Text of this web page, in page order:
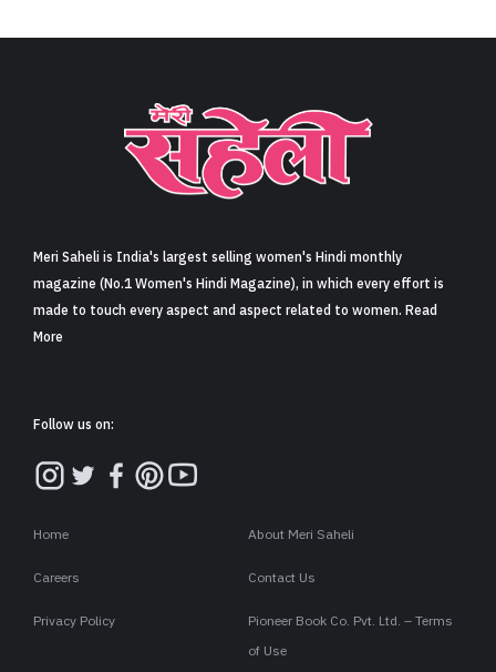
Sign in
Meri Saheli is India's largest selling women's Hindi monthly
magazine (No.1 Women's Hindi Magazine), in which every effort is
made to touch every aspect and aspect related to women. Read
More
Follow us on:
Home About Meri Saheli
Careers Contact Us
Privacy Policy
Pioneer Book Co. Pvt. Ltd. – Terms
of Use